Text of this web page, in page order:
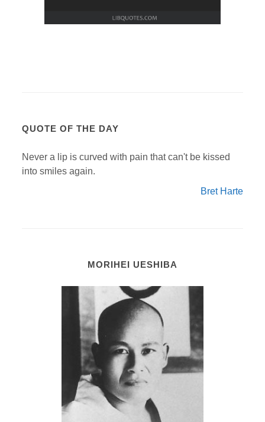
QUOTE OF THE DAY
Never a lip is curved with pain that can't be kissed
into smiles again.
Bret Harte
MORIHEI UESHIBA